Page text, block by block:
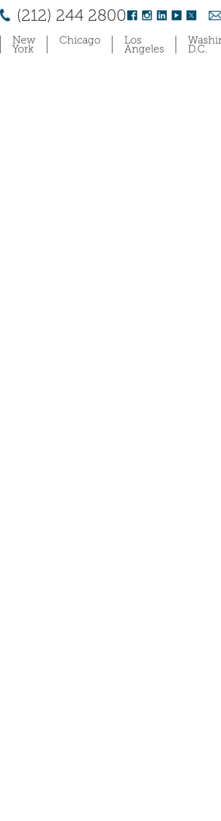
(212) 244 2800
New
York
Chicago Los
Angeles D.C.